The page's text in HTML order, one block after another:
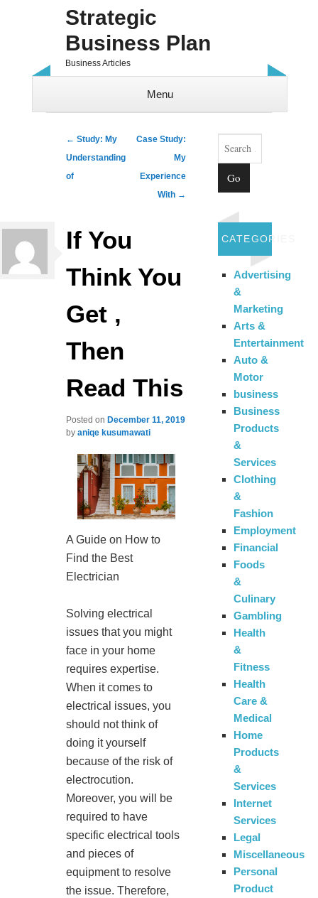
Strategic
Business Plan
Business Articles
Menu
Post navigation
← Study: My
Understanding
of
Case Study:
My
Experience
With →
If You
Think You
Get ,
Then
Read This
Posted on December 11, 2019
byaniqe kusumawati
A Guide on How to
Find the Best
Electrician
Solving electrical
issues that you might
face in your home
requires expertise.
When it comes to
electrical issues, you
should not think of
doing it yourself
because of the risk of
electrocution.
Moreover, you will be
required to have
specific electrical tools
and pieces of
equipment to resolve
the issue. Therefore,
Search
CATEGORIES
Advertising
&
Marketing
Arts &
Entertainment
Auto &
Motor
business
Business
Products
&
Services
Clothing
&
Fashion
Employment
Financial
Foods
&
Culinary
Gambling
Health
&
Fitness
Health
Care &
Medical
Home
Products
&
Services
Internet
Services
Legal
Miscellaneous
Personal
Product